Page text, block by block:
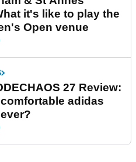
it's like to play the
Open venue
27 Review:
adidas